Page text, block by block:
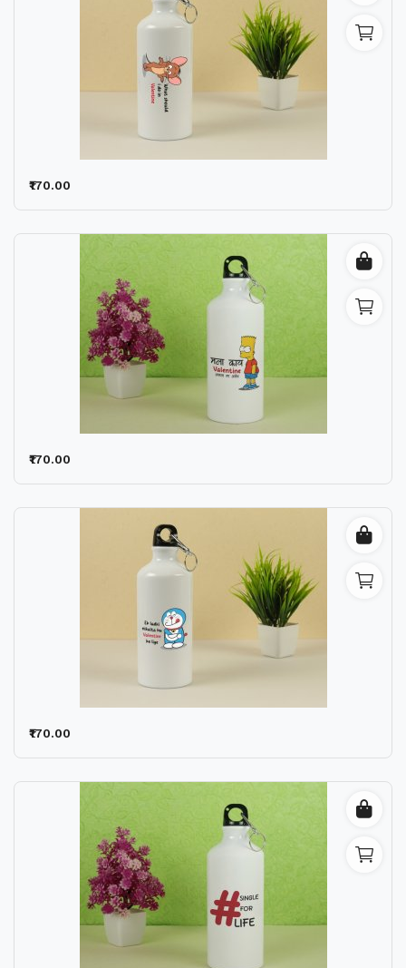
₹170.00
₹170.00
₹170.00